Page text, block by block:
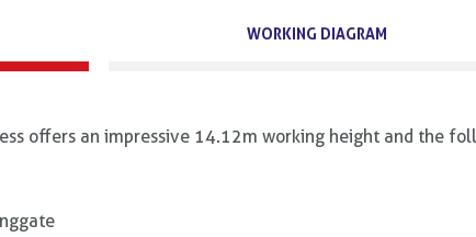
WORKING DIAGRAM
offers an impressive 14.12m working height and the